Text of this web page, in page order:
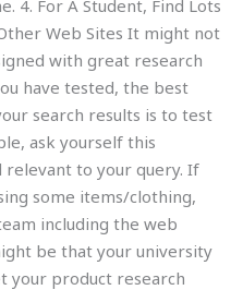
4. For A Student, Find Lots
Web Sites It might not
with great research
have tested, the best
search results is to test
ask yourself this
relevant to your query. If
some items/clothing,
including the web
be that your university
your product research